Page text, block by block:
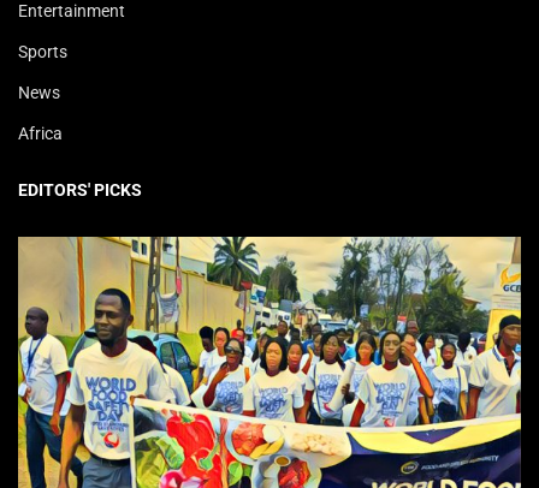
Entertainment
Sports
News
Africa
EDITORS' PICKS